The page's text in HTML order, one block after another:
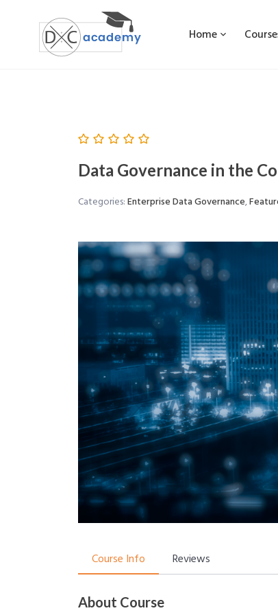
Home
Data Governance in the
Categories:Enterprise Data Governance,
Course Info Reviews
About Course